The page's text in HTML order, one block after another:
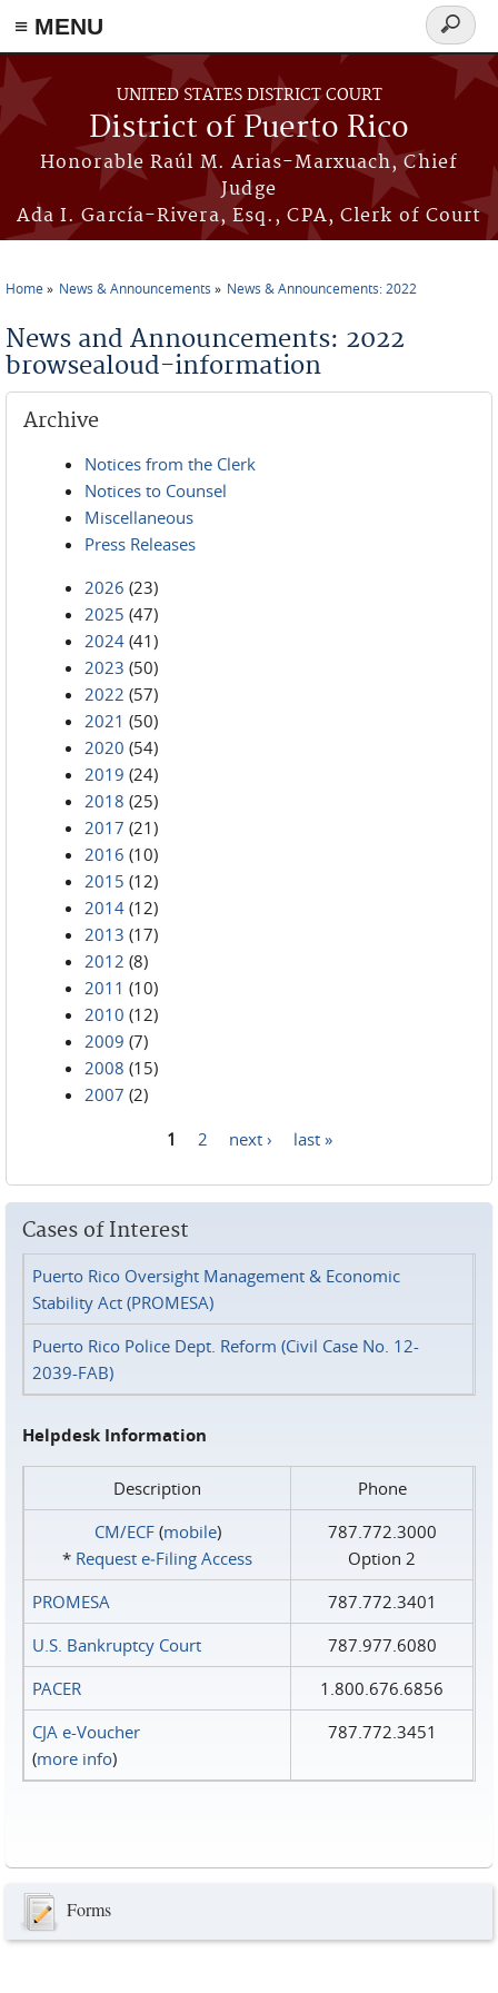
≡ MENU
Skip to main content
UNITED STATES DISTRICT COURT
District of Puerto Rico
Honorable Raúl M. Arias-Marxuach, Chief
Judge
Ada I. García-Rivera, Esq., CPA, Clerk of Court
Search
form
Home News & Announcements News & Announcements: 2022
News and Announcements: 2022
browsealoud-information
Archive
Notices from the Clerk
Notices to Counsel
Miscellaneous
Press Releases
2026 (23)
2025 (47)
2024 (41)
2023 (50)
2022 (57)
2021 (50)
2020 (54)
2019 (24)
2018 (25)
2017 (21)
2016 (10)
2015 (12)
2014 (12)
2013 (17)
2012 (8)
2011 (10)
2010 (12)
2009 (7)
2008 (15)
2007 (2)
1 2 next › last »
Cases of Interest
Puerto Rico Oversight Management & Economic
Stability Act (PROMESA)
Puerto Rico Police Dept. Reform (Civil Case No. 12-
2039-FAB)
Helpdesk Information
Description
Phone
CM/ECF(mobile)
* Request e‑Filing Access
787.772.3000
Option 2
PROMESA
787.772.3401
U.S. Bankruptcy Court
787.977.6080
PACER
1.800.676.6856
CJA e-Voucher
(more info)
787.772.3451
Forms